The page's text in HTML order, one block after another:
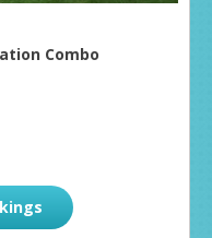
Combo